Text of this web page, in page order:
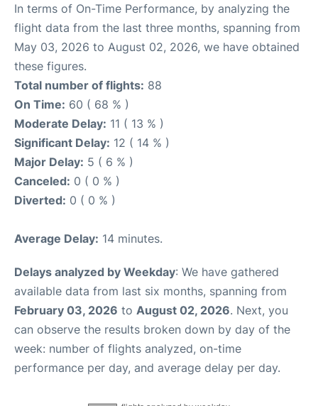
In terms of On-Time Performance, by analyzing the
flight data from the last three months, spanning from
May 03, 2026 to August 02, 2026, we have obtained
these figures.
Total number of flights: 88
On Time: 60 ( 68 % )
Moderate Delay: 11 ( 13 % )
Significant Delay: 12 ( 14 % )
Major Delay: 5 ( 6 % )
Canceled: 0 ( 0 % )
Diverted: 0 ( 0 % )
Average Delay: 14 minutes.
Delays analyzed by Weekday: We have gathered
available data from last six months, spanning from
February 03, 2026 to August 02, 2026. Next, you
can observe the results broken down by day of the
week: number of flights analyzed, on-time
performance per day, and average delay per day.